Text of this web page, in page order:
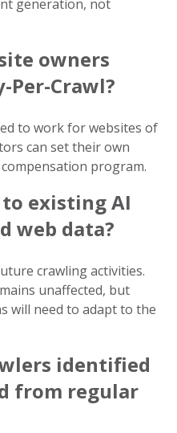
generation, not
owners
Per-Crawl?
to work for websites of
can set their own
program.
to existing AI
web data?
crawling activities.
unaffected, but
will need to adapt to the
identified
from regular